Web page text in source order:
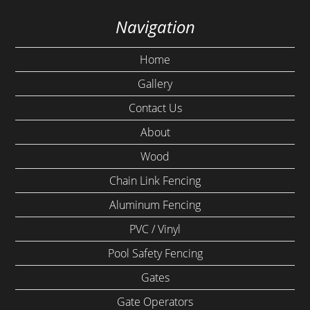
Navigation
Home
Gallery
Contact Us
About
Wood
Chain Link Fencing
Aluminum Fencing
PVC / Vinyl
Pool Safety Fencing
Gates
Gate Operators